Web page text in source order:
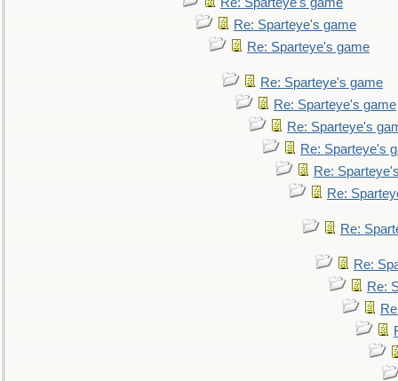
Re: Sparteye's game
Re: Sparteye's game
Re: Sparteye's game
Re: Sparteye's game
Re: Sparteye's
Re: Sparteye's
Re:
Re:
Re:
Re:
Re: